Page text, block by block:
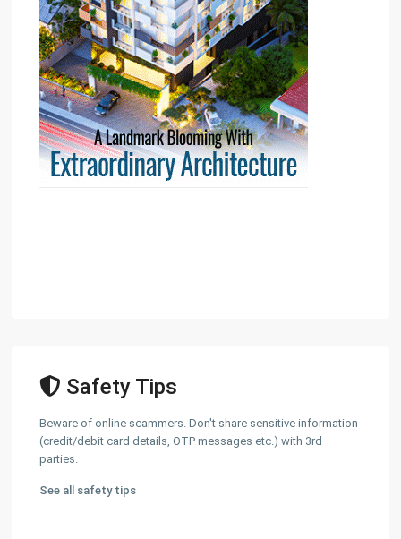
Safety Tips
Beware of online scammers. Don't share sensitive information
(credit/debit card details, OTP messages etc.) with 3rd
parties.
See all safety tips